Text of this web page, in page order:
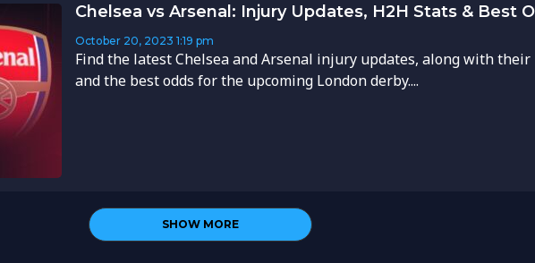
Chelsea vs Arsenal: Injury Updates, H2H Stats & Best
October 20, 2023 1:19 pm
Find the latest Chelsea and Arsenal injury updates, along with their
and the best odds for the upcoming London derby....
SHOW MORE